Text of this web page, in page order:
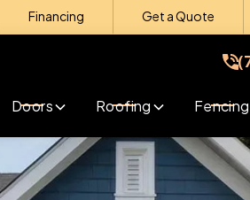
(773)
Get A Free Quote
Financing Get a Quote
Doors Roofing Fencing